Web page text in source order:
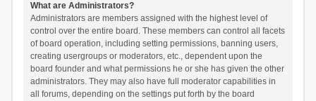
What are Administrators?
Administrators are members assigned with the highest level of
control over the entire board. These members can control all facets
of board operation, including setting permissions, banning users,
creating usergroups or moderators, etc., dependent upon the
board founder and what permissions he or she has given the other
administrators. They may also have full moderator capabilities in
all forums, depending on the settings put forth by the board